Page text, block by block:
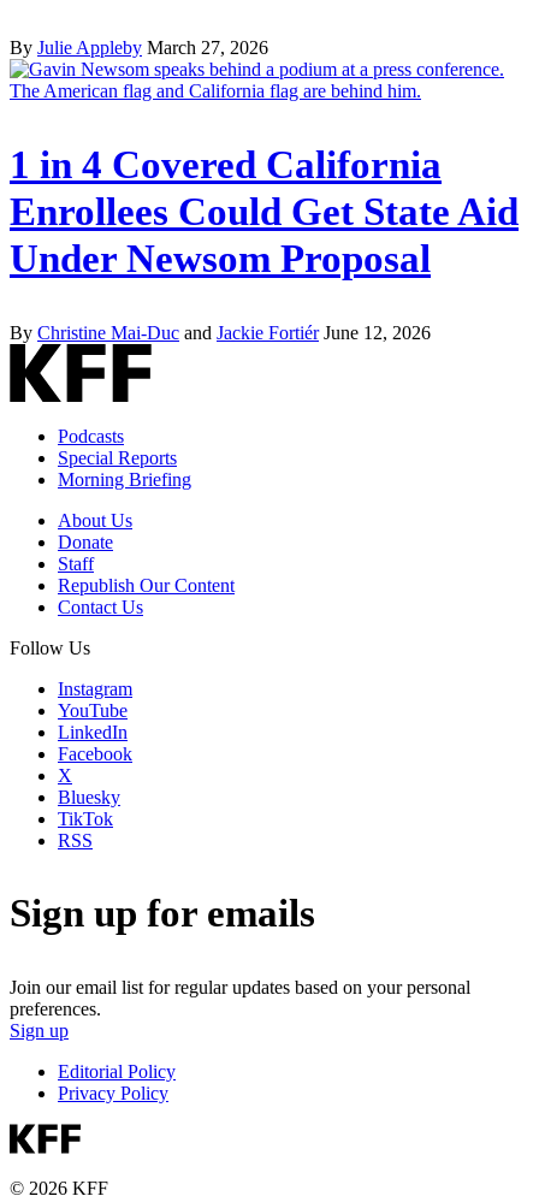
By Julie Appleby March 27, 2026
1 in 4 Covered California
Enrollees Could Get State Aid
Under Newsom Proposal
By Christine Mai-Duc and Jackie Fortiér June 12, 2026
Podcasts
Special Reports
Morning Briefing
About Us
Donate
Staff
Republish Our Content
Contact Us
Follow Us
Instagram
YouTube
LinkedIn
Facebook
X
Bluesky
TikTok
RSS
Sign up for emails
Join our email list for regular updates based on your personal
preferences.
Sign up
Editorial Policy
Privacy Policy
© 2026 KFF